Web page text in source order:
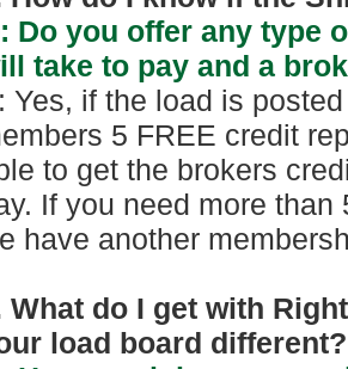
Do you offer any type
take to pay and a
Yes, if the load is
5 FREE credit
to get the brokers
If you need more
have another
What do I get with
load board different?